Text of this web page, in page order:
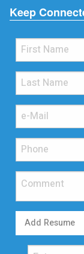
Keep
Add Resume